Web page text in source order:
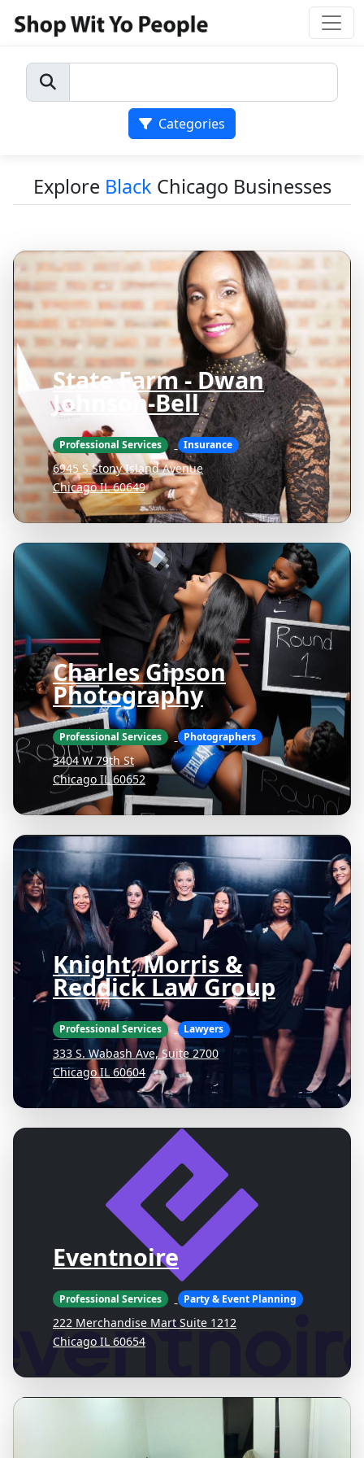
Categories
Explore Black Chicago Businesses
State Farm - Dwan
Johnson-Bell
Professional Services Insurance
6945 S Stony Island Avenue
Chicago IL 60649
Charles Gipson
Photography
Professional Services Photographers
3404 W 79th St
Chicago IL 60652
Knight, Morris &
Reddick Law Group
Professional Services Lawyers
333 S. Wabash Ave, Suite 2700
Chicago IL 60604
Eventnoire
Professional Services Party & Event Planning
222 Merchandise Mart Suite 1212
Chicago IL 60654